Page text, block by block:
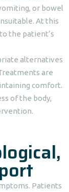
or bowel
At this
the patient’s
alternatives
are
comfort.
of the body,
Patients